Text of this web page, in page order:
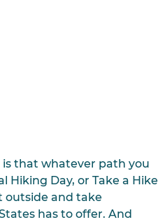
that whatever path you
Hiking Day, or Take a Hike
outside and take
has to offer. And